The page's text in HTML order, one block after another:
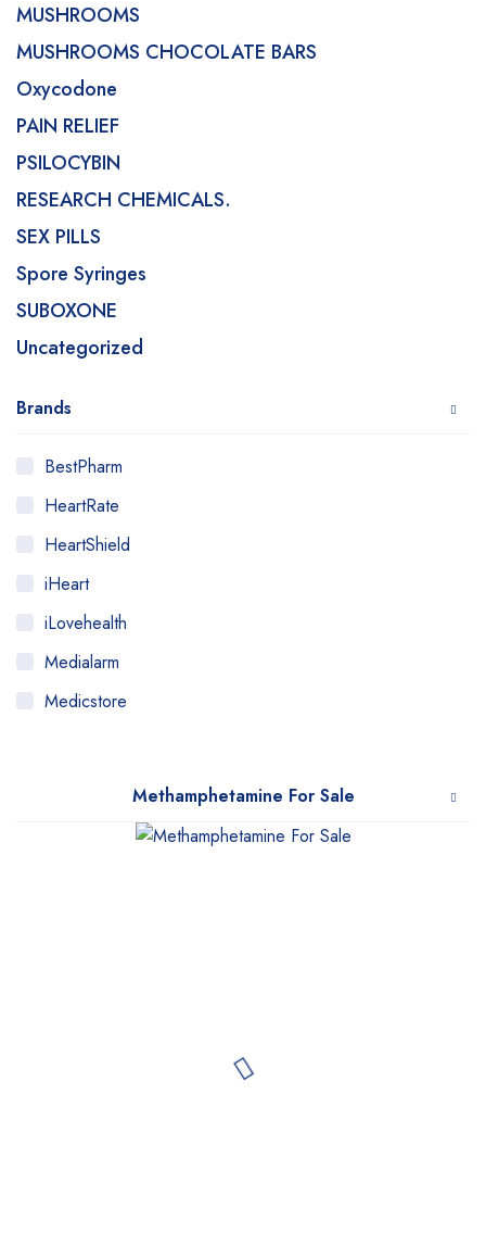
MUSHROOMS
MUSHROOMS CHOCOLATE BARS
Oxycodone
PAIN RELIEF
PSILOCYBIN
RESEARCH CHEMICALS.
SEX PILLS
Spore Syringes
SUBOXONE
Uncategorized
Brands
BestPharm
HeartRate
HeartShield
iHeart
iLovehealth
Medialarm
Medicstore
WeTakeCare
Methamphetamine For Sale